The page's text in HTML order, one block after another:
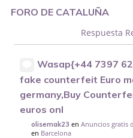
FORO DE CATALUÑA
Respuesta
Wasap{+44 7397
fake counterfeit Euro
germany,Buy
euros onl
olisemak23 enAnuncios gratis
en Barcelona